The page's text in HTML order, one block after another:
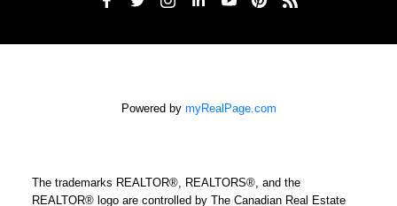
Powered by myRealPage.com
The trademarks REALTOR®, REALTORS®, and the
REALTOR® logo are controlled by The Canadian Real Estate